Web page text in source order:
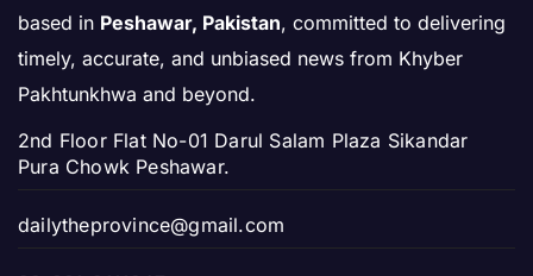
based in Peshawar, Pakistan, committed to delivering
timely, accurate, and unbiased news from Khyber
Pakhtunkhwa and beyond.
2nd Floor Flat No-01 Darul Salam Plaza Sikandar
Pura Chowk Peshawar.
dailytheprovince@gmail.com